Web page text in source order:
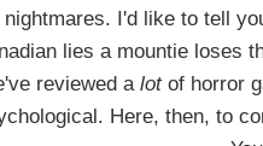
I'd like to tell
lies a mountie loses
reviewed a lotof horror
Here, then, to